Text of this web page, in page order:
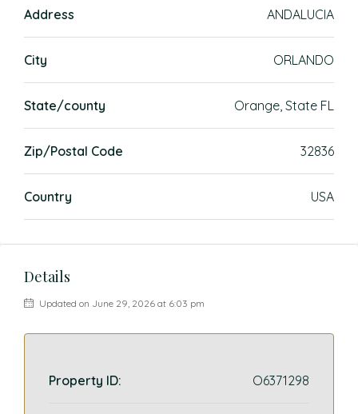
Address ANDALUCIA
City ORLANDO
State/county Orange, State FL
Zip/Postal Code 32836
Country USA
Details
Updated on June 29, 2026 at 6:03 pm
Property ID: O6371298